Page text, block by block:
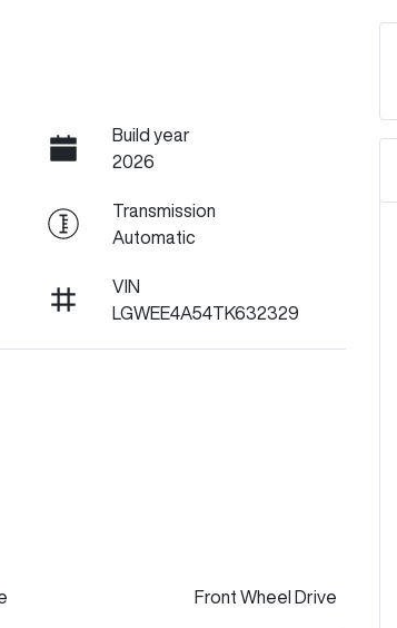
Build year
2026
Transmission
Automatic
VIN
LGWEE4A54TK632329
Front Wheel Drive